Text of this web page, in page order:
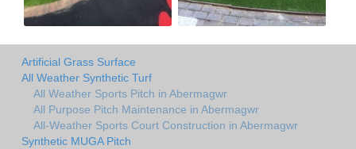
Artificial Grass Surface
All Weather Synthetic Turf
All Weather Sports Pitch in Abermagwr
All Purpose Pitch Maintenance in Abermagwr
All-Weather Sports Court Construction in Abermagwr
Synthetic MUGA Pitch